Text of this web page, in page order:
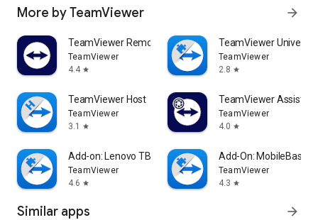
More by TeamViewer arrow_forward
TeamViewer Remote Control
TeamViewer
4.4 star
TeamViewer
TeamViewer
2.8 star
TeamViewer Host
TeamViewer
3.1
star
TeamViewer Assist
TeamViewer
4.0 star
Add-on: Lenovo TB 8505F
TeamViewer
4.6 star
Add-On: MobileBase
TeamViewer
4.3 star
Similar apps arrow_forward